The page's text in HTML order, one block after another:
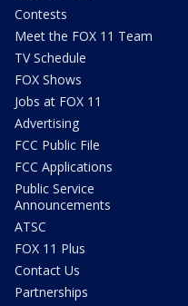
Contests
Meet the FOX 11 Team
TV Schedule
FOX Shows
Jobs at FOX 11
Advertising
FCC Public File
FCC Applications
Public Service
Announcements
ATSC
FOX 11 Plus
Contact Us
Partnerships